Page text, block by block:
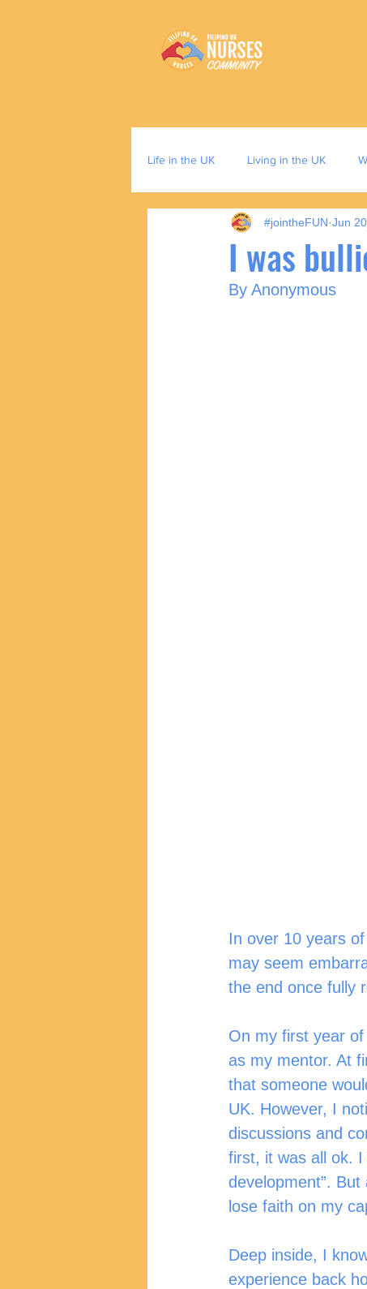
Life in the UK Living in the UK
I was
#jointheFUN Jun
By Anonymous
In over 10 years
may seem
the end once fully
On my first year
as my mentor. At
that someone
UK. However, I
discussions and
first, it was all ok. I
development”.
lose faith on my
Deep inside, I
experience back